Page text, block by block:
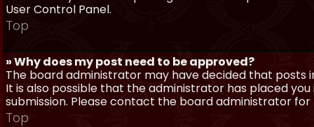
User Control Panel.
Top
» Why does my post need to be approved?
The board administrator may have decided that posts
It is also possible that the administrator has placed
submission. Please contact the board administrator
Top